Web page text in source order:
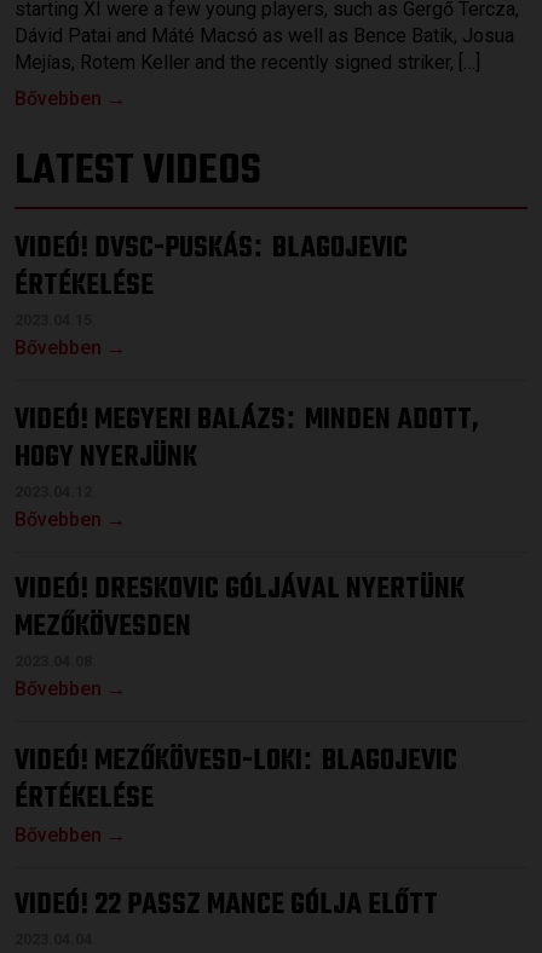
starting XI were a few young players, such as Gergő Tercza,
Dávid Patai and Máté Macsó as well as Bence Batik, Josua
Mejías, Rotem Keller and the recently signed striker, […]
Bővebben →
LATEST VIDEOS
VIDEÓ! DVSC-PUSKÁS: BLAGOJEVIC
ÉRTÉKELÉSE
Bővebben →
VIDEÓ! MEGYERI BALÁZS: MINDEN ADOTT,
HOGY NYERJÜNK
Bővebben →
VIDEÓ! DRESKOVIC GÓLJÁVAL NYERTÜNK
MEZŐKÖVESDEN
Bővebben →
VIDEÓ! MEZŐKÖVESD-LOKI: BLAGOJEVIC
ÉRTÉKELÉSE
Bővebben →
VIDEÓ! 22 PASSZ MANCE GÓLJA ELŐTT